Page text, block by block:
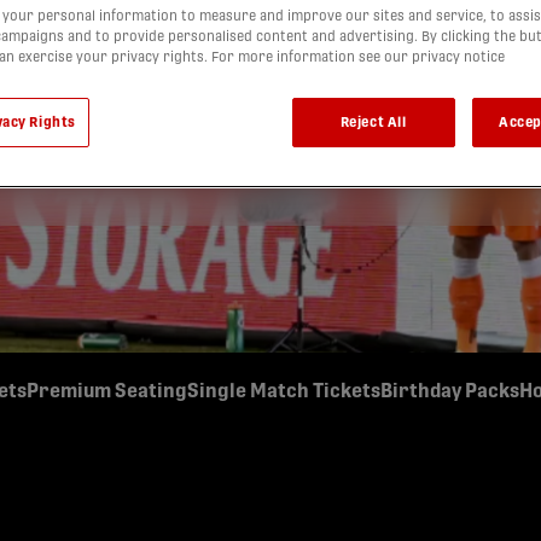
BUILD YOUR OWN SCHEDULE
and start planning your schedule for the 2026 Forge
You call the shots with the 20 Ticket Freedom Membership.
Buy Now
Premium SeatingSingle Match TicketsBirthday Packs
your personal information to measure and improve our sites and service, to
and to provide personalised content and advertising. By clicking the
exercise your privacy rights. For more information see our privacy notice
Rights Reject All